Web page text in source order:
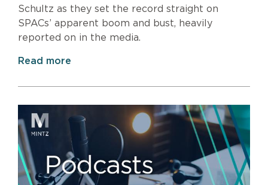
Schultz as they set the record straight on
SPACs’ apparent boom and bust, heavily
reported on in the media.
Read more